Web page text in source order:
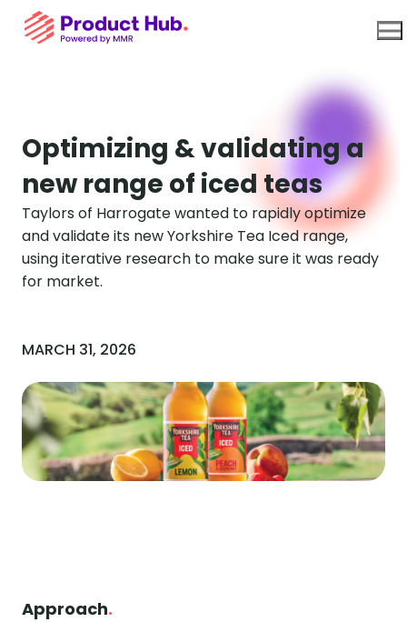
Use Cases
Platform
About Us
Optimizing & validating a
new range of iced teas
Taylors of Harrogate wanted to rapidly optimize
and validate its new Yorkshire Tea Iced range,
using iterative research to make sure it was ready
for market.
MARCH 31, 2026
Approach.